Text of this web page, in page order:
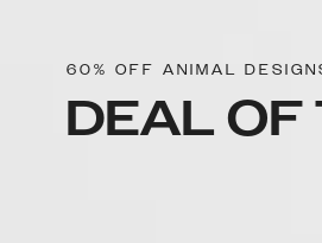
60% OFF ANIMAL
DEAL OF